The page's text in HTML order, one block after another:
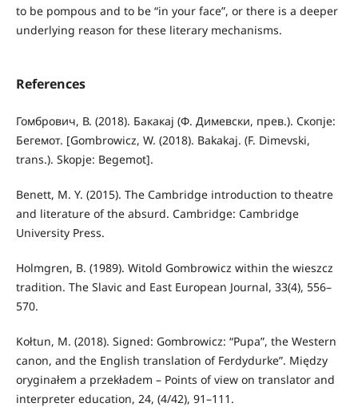
to be pompous and to be “in your face”, or there is a deeper
underlying reason for these literary mechanisms.
References
Гомбрович, В. (2018). Бакакај (Ф. Димевски, прев.). Скопје:
Бегемот. [Gombrowicz, W. (2018). Bakakaj. (F. Dimevski,
trans.). Skopje: Begemot].
Benett, M. Y. (2015). The Cambridge introduction to theatre
and literature of the absurd. Cambridge: Cambridge
University Press.
Holmgren, B. (1989). Witold Gombrowicz within the wieszcz
tradition. The Slavic and East European Journal, 33(4), 556–
570.
Kołtun, M. (2018). Signed: Gombrowicz: “Pupa”, the Western
canon, and the English translation of Ferdydurke”. Między
oryginałem a przekładem – Points of view on translator and
interpreter education, 24, (4/42), 91–111.